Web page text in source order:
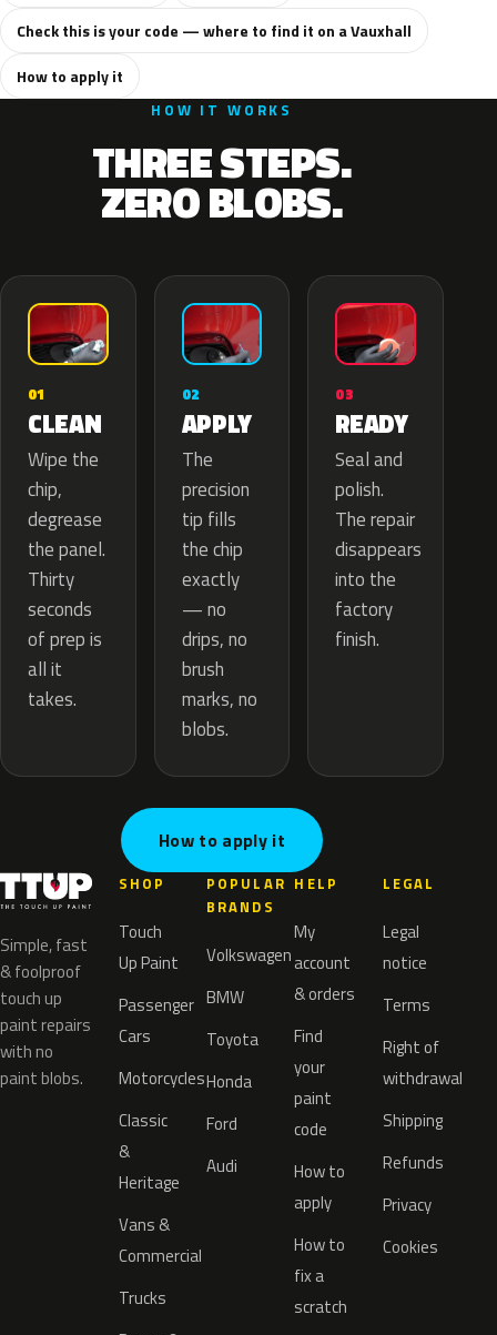
Check this is your code — where to find it on a Vauxhall
How to apply it
HOW IT WORKS
THREE STEPS.
ZERO BLOBS.
01
CLEAN
Wipe the
chip,
degrease
the panel.
Thirty
seconds
of prep is
all it
takes.
02
APPLY
The
precision
tip fills
the chip
exactly
— no
drips, no
brush
marks, no
blobs.
03
READY
Seal and
polish.
The repair
disappears
into the
factory
finish.
How to apply it
Simple, fast
& foolproof
touch up
paint repairs
with no
paint blobs.
SHOP
Touch
Up Paint
Passenger
Cars
Motorcycles
Classic
&
Heritage
Vans &
Commercial
Trucks
POPULAR
BRANDS
Volkswagen
BMW
Toyota
Honda
Ford
Audi
HELP
My
account
& orders
Find
your
paint
code
How to
apply
How to
fix a
scratch
LEGAL
Legal
notice
Terms
Right of
withdrawal
Shipping
Refunds
Privacy
Cookies